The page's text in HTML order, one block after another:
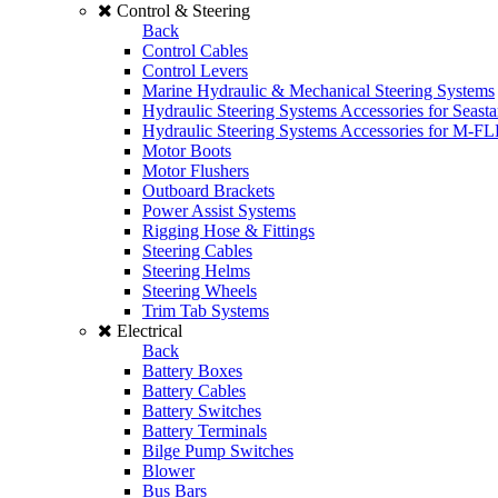
Control & Steering
Back
Control Cables
Control Levers
Marine Hydraulic & Mechanical Steering Systems
Hydraulic Steering Systems Accessories for
Hydraulic Steering Systems Accessories for M-
Motor Boots
Motor Flushers
Outboard Brackets
Power Assist Systems
Rigging Hose & Fittings
Steering Cables
Steering Helms
Steering Wheels
Trim Tab Systems
Electrical
Back
Battery Boxes
Battery Cables
Battery Switches
Battery Terminals
Bilge Pump Switches
Blower
Bus Bars